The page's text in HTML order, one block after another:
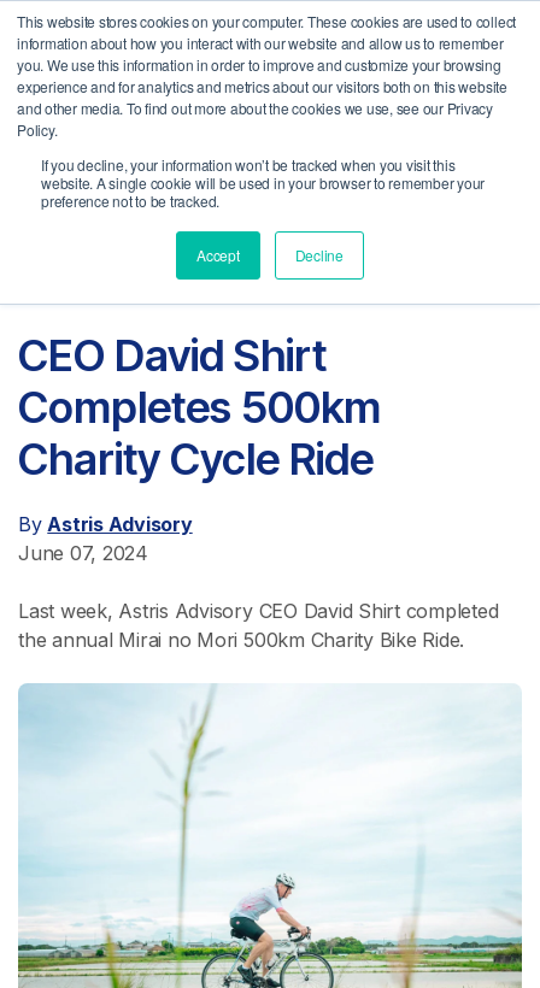
This website stores cookies on your computer. These cookies are used to collect
information about how you interact with our website and allow us to remember
you. We use this information in order to improve and customize your browsing
experience and for analytics and metrics about our visitors both on this website
and other media. To find out more about the cookies we use, see our Privacy
Policy.
If you decline, your information won’t be tracked when you visit this
website. A single cookie will be used in your browser to remember your
preference not to be tracked.
Accept Decline
MENU
CEO David Shirt
Completes 500km
Charity Cycle Ride
ByAstris Advisory
June 07, 2024
Last week, Astris Advisory CEO David Shirt completed
the annual Mirai no Mori 500km Charity Bike Ride.